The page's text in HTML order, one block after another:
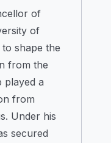
of
of
shape the
from the
played a
from
Under his
secured